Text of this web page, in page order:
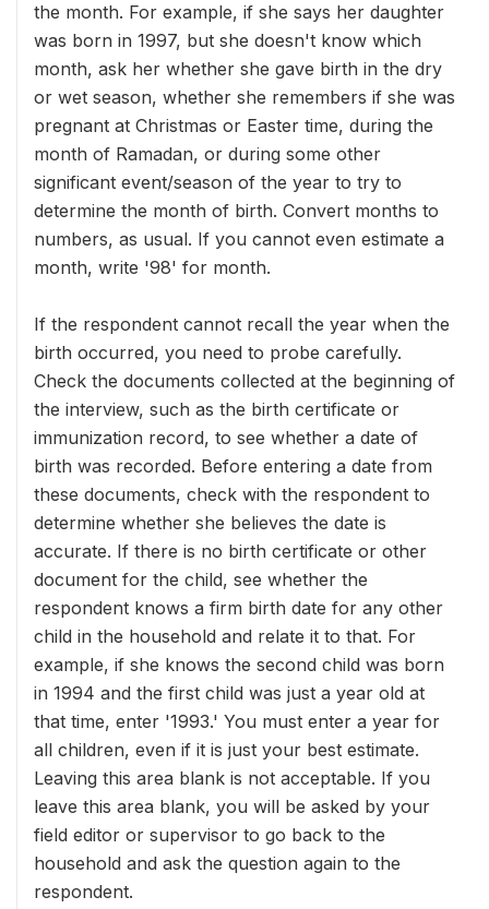
the month. For example, if she says her daughter
was born in 1997, but she doesn't know which
month, ask her whether she gave birth in the dry
or wet season, whether she remembers if she was
pregnant at Christmas or Easter time, during the
month of Ramadan, or during some other
significant event/season of the year to try to
determine the month of birth. Convert months to
numbers, as usual. If you cannot even estimate a
month, write '98' for month.
If the respondent cannot recall the year when the
birth occurred, you need to probe carefully.
Check the documents collected at the beginning of
the interview, such as the birth certificate or
immunization record, to see whether a date of
birth was recorded. Before entering a date from
these documents, check with the respondent to
determine whether she believes the date is
accurate. If there is no birth certificate or other
document for the child, see whether the
respondent knows a firm birth date for any other
child in the household and relate it to that. For
example, if she knows the second child was born
in 1994 and the first child was just a year old at
that time, enter '1993.' You must enter a year for
all children, even if it is just your best estimate.
Leaving this area blank is not acceptable. If you
leave this area blank, you will be asked by your
field editor or supervisor to go back to the
household and ask the question again to the
respondent.